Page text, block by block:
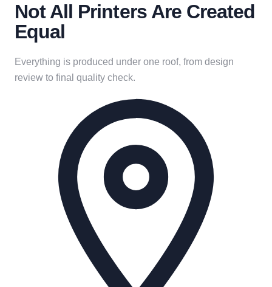
Not All Printers Are Created
Equal
Everything is produced under one roof, from design
review to final quality check.